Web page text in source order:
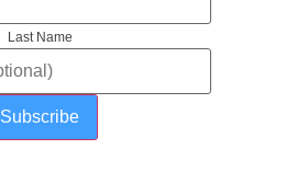
Last Name
Subscribe